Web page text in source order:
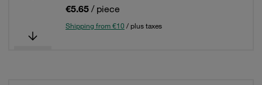
€5.65 / piece
Shipping from €10 / plus taxes